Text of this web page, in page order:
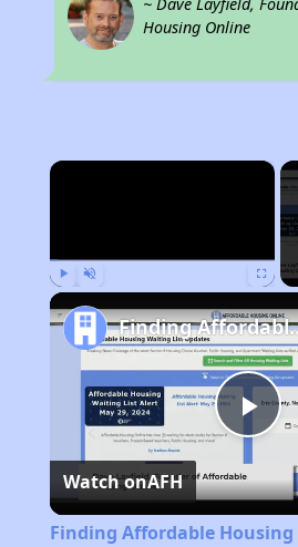
Housing Online
×
Finding
Watch onAFH
Finding Affordable